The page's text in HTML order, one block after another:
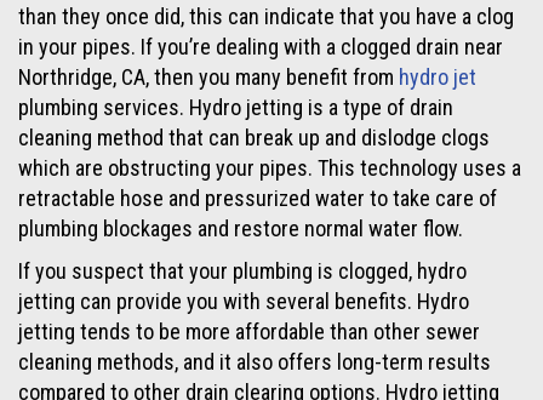
than they once did, this can indicate that you have a clog
in your pipes. If you’re dealing with a clogged drain near
Northridge, CA, then you many benefit from hydro jet
plumbing services. Hydro jetting is a type of drain
cleaning method that can break up and dislodge clogs
which are obstructing your pipes. This technology uses a
retractable hose and pressurized water to take care of
plumbing blockages and restore normal water flow.
If you suspect that your plumbing is clogged, hydro
jetting can provide you with several benefits. Hydro
jetting tends to be more affordable than other sewer
cleaning methods, and it also offers long-term results
compared to other drain clearing options. Hydro jetting